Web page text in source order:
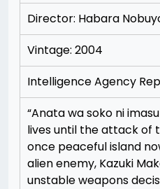
Director: Habara
Vintage: 2004
Intelligence Agency
“Anata wa soko ni
lives until the attack of
once peaceful island
alien enemy, Kazuki
unstable weapons